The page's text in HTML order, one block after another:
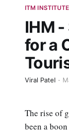
ITM
IHM
for a
Viral Patel
The rise of
been a